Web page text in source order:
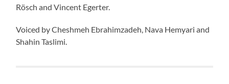
Rösch and Vincent Egerter.
Voiced by Cheshmeh Ebrahimzadeh, Nava Hemyari and
Shahin Taslimi.